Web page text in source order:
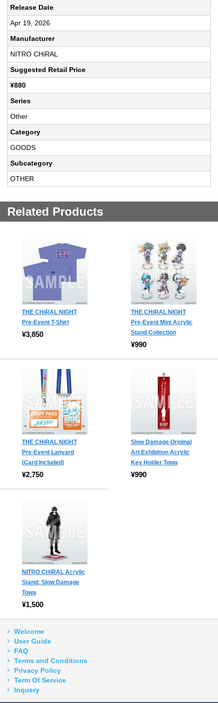
Release Date
Apr 19, 2026
Manufacturer
NITRO CHiRAL
Suggested Retail Price
¥880
Series
Other
Category
GOODS
Subcategory
OTHER
Related Products
THE CHiRAL NIGHT
Pre-Event T-Shirt
¥3,850
THE CHiRAL NIGHT
Pre-Event Mini Acrylic
Stand Collection
¥990
THE CHiRAL NIGHT
Pre-Event Lanyard
(Card Included)
¥2,750
Slow Damage Original
Art Exhibition Acrylic
Key Holder Towa
¥990
NITRO CHiRAL Acrylic
Stand: Slow Damage
Towa
¥1,500
Welcome
User Guide
FAQ
Terms and Conditions
Privacy Policy
Term Of Service
Inquery